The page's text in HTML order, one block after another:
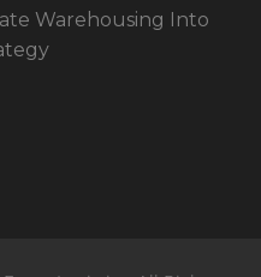
Warehousing Into